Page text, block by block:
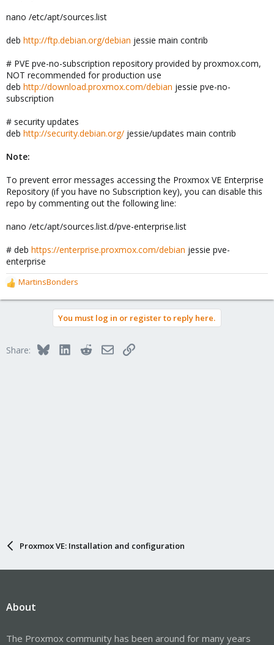
nano /etc/apt/sources.list
deb http://ftp.debian.org/debian jessie main contrib
# PVE pve-no-subscription repository provided by proxmox.com,
NOT recommended for production use
deb http://download.proxmox.com/debian jessie pve-no-
subscription
# security updates
deb http://security.debian.org/ jessie/updates main contrib
Note:
To prevent error messages accessing the Proxmox VE Enterprise
Repository (if you have no Subscription key), you can disable this
repo by commenting out the following line:
nano /etc/apt/sources.list.d/pve-enterprise.list
# deb https://enterprise.proxmox.com/debian jessie pve-
enterprise
R
e
o
MartinsBonders
You must log in or register to reply here.
Share: BlueskyLinkedInRedditEmailLink
Proxmox VE: Installation and configuration
About
The Proxmox community has been around for many years